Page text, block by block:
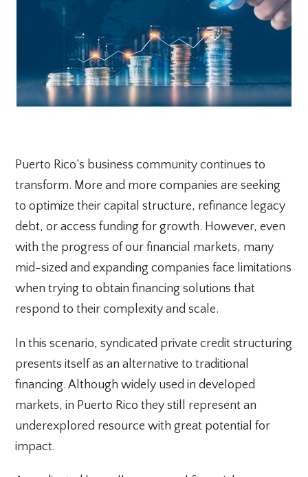
Puerto Rico’s business community continues to
transform. More and more companies are seeking
to optimize their capital structure, refinance legacy
debt, or access funding for growth. However, even
with the progress of our financial markets, many
mid-sized and expanding companies face limitations
when trying to obtain financing solutions that
respond to their complexity and scale.
In this scenario, syndicated private credit structuring
presents itself as an alternative to traditional
financing. Although widely used in developed
markets, in Puerto Rico they still represent an
underexplored resource with great potential for
impact.